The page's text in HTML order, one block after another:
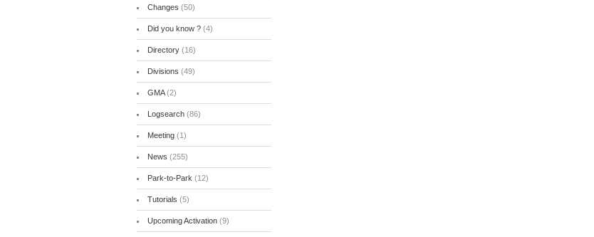
Changes (50)
Did you know ?(4)
Directory(16)
Divisions (49)
GMA(2)
Logsearch(86)
Meeting(1)
News (255)
Park-to-Park (12)
Tutorials (5)
Upcoming Activation(9)